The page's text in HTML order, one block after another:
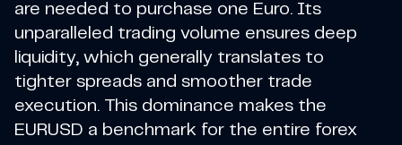
are needed to purchase one Euro. Its
unparalleled trading volume ensures deep
liquidity, which generally translates to
tighter spreads and smoother trade
execution. This dominance makes the
EURUSD a benchmark for the entire forex